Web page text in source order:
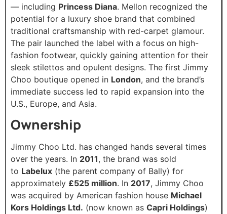
— including Princess Diana. Mellon recognized the
potential for a luxury shoe brand that combined
traditional craftsmanship with red-carpet glamour.
The pair launched the label with a focus on high-
fashion footwear, quickly gaining attention for their
sleek stilettos and opulent designs. The first Jimmy
Choo boutique opened in London, and the brand’s
immediate success led to rapid expansion into the
U.S., Europe, and Asia.
Ownership
Jimmy Choo Ltd. has changed hands several times
over the years. In 2011, the brand was sold
to Labelux (the parent company of Bally) for
approximately £525 million. In 2017, Jimmy Choo
was acquired by American fashion house Michael
Kors Holdings Ltd. (now known as Capri Holdings)